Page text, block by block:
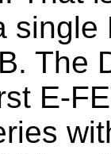
single
The
E-